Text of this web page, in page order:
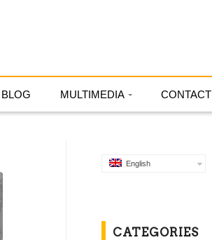
BLOG MULTIMEDIA CONTACT
English
CATEGORIES